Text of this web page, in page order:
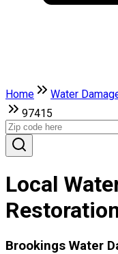
Home Water
97415
Local
Brookings Water